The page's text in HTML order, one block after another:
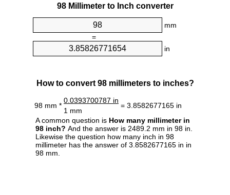
98 Millimeter to Inch converter
mm
=
in
How to convert 98 millimeters to inches?
98 mm *
0.0393700787 in
= 3.8582677165 in
1 mm
A common question is How many millimeter in
98 inch? And the answer is 2489.2 mm in 98 in.
Likewise the question how many inch in 98
millimeter has the answer of 3.8582677165 in in
98 mm.